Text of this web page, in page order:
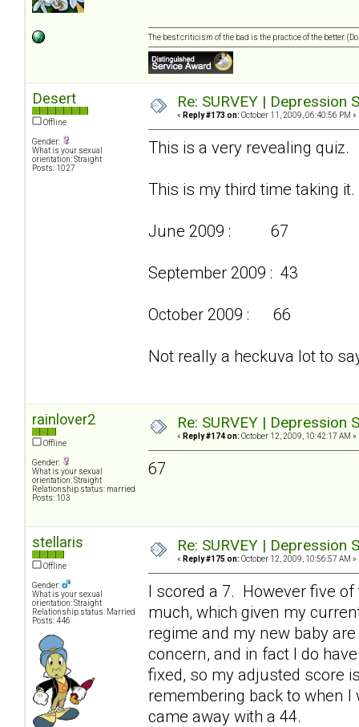
The best criticism of the bad is the practice of the better.
Desert
Offline
Gender:
What is your sexual
orientation: Straight
Posts: 1027
Re: SURVEY |
« Reply #173 on: October 11, 2009, 06:40:56 PM »
This is a very revealing quiz.
This is my third time taking it.
June 2009 : 67
September 2009 : 43
October 2009 : 66
Not really a heckuva lot to
rainlover2
Offline
Gender:
What is your sexual
orientation: Straight
Relationship status: married
Posts: 103
Re: SURVEY |
« Reply #174 on: October 12, 2009, 10:42:17 AM »
67
stellaris
Offline
Gender:
What is your sexual
orientation: Straight
Relationship status: Married
Posts: 446
Re: SURVEY |
« Reply #175 on: October 12, 2009, 10:56:57 AM »
I scored a 7. However five
much, which given my
regime and my new baby
concern, and in fact I do
fixed, so my adjusted score
remembering back to when
came away with a 44.